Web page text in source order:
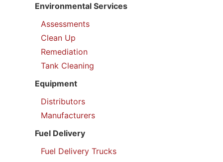
Environmental Services
Assessments
Clean Up
Remediation
Tank Cleaning
Equipment
Distributors
Manufacturers
Fuel Delivery
Fuel Delivery Trucks